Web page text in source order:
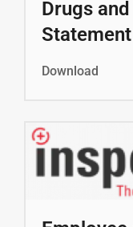
Drugs
Download